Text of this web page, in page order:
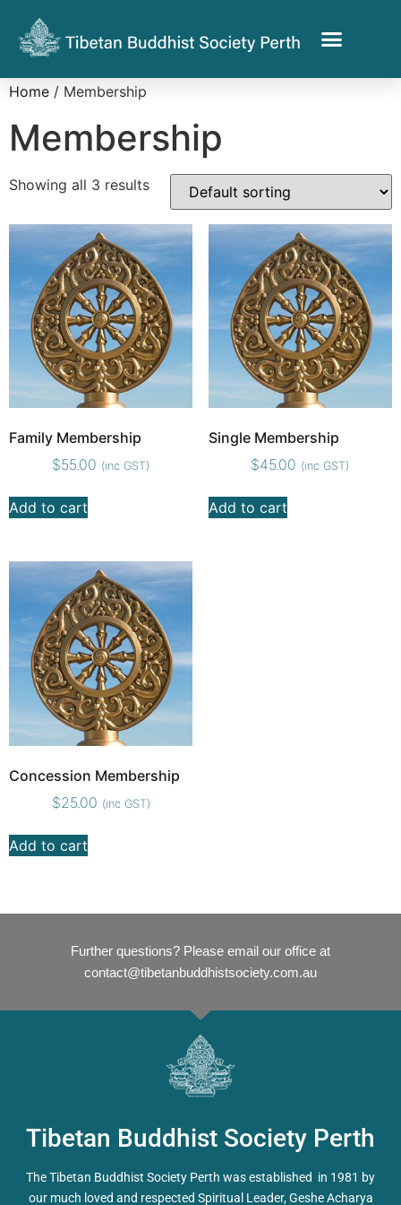
Home / Membership
Membership
Showing all 3 results
Family Membership
$55.00 (inc GST)
Add to cart
Single Membership
$45.00 (inc GST)
Add to cart
Concession Membership
$25.00 (inc GST)
Add to cart
Further questions? Please email our office at
contact@tibetanbuddhistsociety.com.au
Tibetan Buddhist Society Perth
The Tibetan Buddhist Society Perth was established in 1981 by
our much loved and respected Spiritual Leader, Geshe Acharya